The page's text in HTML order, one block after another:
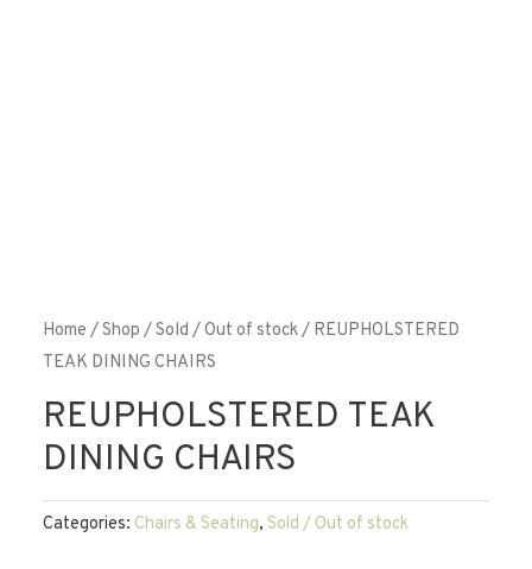
Home /Shop /Sold / Out of stock/ REUPHOLSTERED
TEAK DINING CHAIRS
REUPHOLSTERED TEAK
DINING CHAIRS
Categories: Chairs & Seating, Sold / Out of stock